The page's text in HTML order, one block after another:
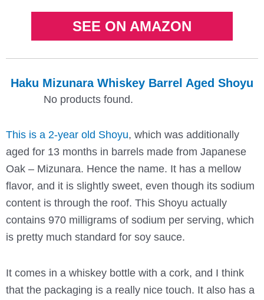
SEE ON AMAZON
Haku Mizunara Whiskey Barrel Aged Shoyu
No products found.
This is a 2-year old Shoyu, which was additionally
aged for 13 months in barrels made from Japanese
Oak – Mizunara. Hence the name. It has a mellow
flavor, and it is slightly sweet, even though its sodium
content is through the roof. This Shoyu actually
contains 970 milligrams of sodium per serving, which
is pretty much standard for soy sauce.
It comes in a whiskey bottle with a cork, and I think
that the packaging is a really nice touch. It also has a